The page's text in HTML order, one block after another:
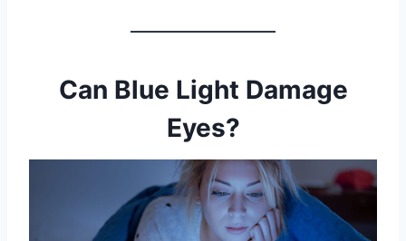
Can Blue Light Damage
Eyes?